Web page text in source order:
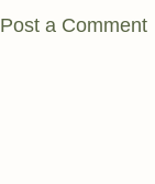
Post a Comment